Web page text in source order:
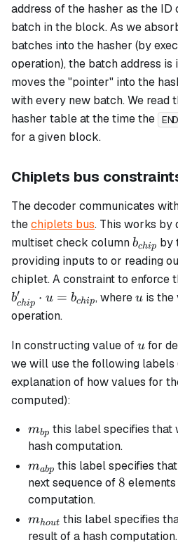
address of the hasher as the
batch in the block. As we
batches into the hasher (by
operation), the batch address is
moves the "pointer" into the
with every new batch. We read
hasher table at the time the END
for a given block.
Chiplets bus
The decoder communicates
thechiplets bus. This works by
multiset check column bchip by
providing inputs to or reading
chiplet. A constraint to enforce
bchip
′ ⋅ u = bchip, whereu
u is the
operation.
In constructing value ofu
u for
we will use the following labels
explanation of how values for
computed):
m_{bp}
mbp this label specifies that
hash computation.
m_{abp}
mabp this label specifies
next sequence of8
8 elements
computation.
m_{hout}
mhout this label specifies
result of a hash computation.